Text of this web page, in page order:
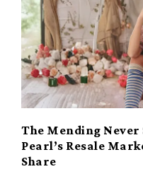
The Mending
Pearl’s Resale
Share